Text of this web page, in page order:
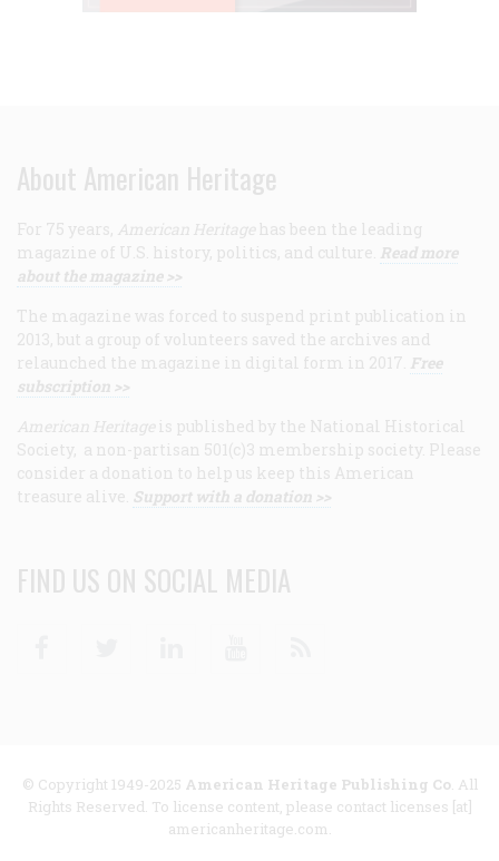
About American Heritage
For 75 years, American Heritage has been the leading
magazine of U.S. history, politics, and culture. Read more
about the magazine >>
The magazine was forced to suspend print publication in
2013, but a group of volunteers saved the archives and
relaunched the magazine in digital form in 2017. Free
subscription >>
American Heritage is published by the National Historical
Society, a non-partisan 501(c)3 membership society. Please
consider a donation to help us keep this American
treasure alive. Support with a donation >>
FIND US ON SOCIAL MEDIA
© Copyright 1949-2025 American Heritage Publishing Co. All
Rights Reserved. To license content, please contact licenses [at]
americanheritage.com.